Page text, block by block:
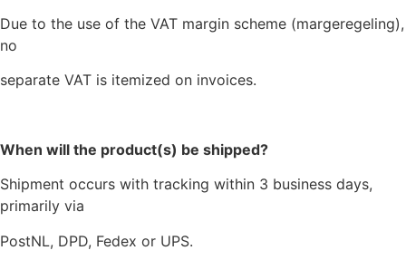
Due to the use of the VAT margin scheme (margeregeling),
no
separate VAT is itemized on invoices.
When will the product(s) be shipped?
Shipment occurs with tracking within 3 business days,
primarily via
PostNL, DPD, Fedex or UPS.